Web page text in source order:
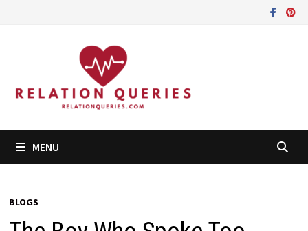
MENU
BLOGS